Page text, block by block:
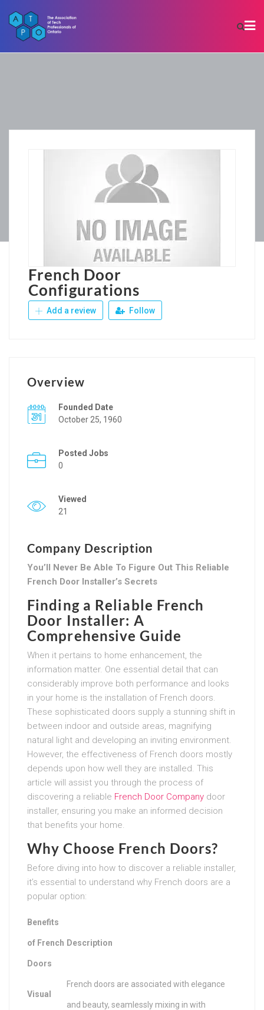
French Door
Configurations
Add a review Follow
Overview
Founded Date
October 25, 1960
Posted Jobs
0
Viewed
21
Company Description
You’ll Never Be Able To Figure Out This Reliable
French Door Installer’s Secrets
Finding a Reliable French
Door Installer: A
Comprehensive Guide
When it pertains to home enhancement, the
information matter. One essential detail that can
considerably improve both performance and looks
in your home is the installation of French doors.
These sophisticated doors supply a stunning shift in
between indoor and outside areas, magnifying
natural light and developing an inviting environment.
However, the effectiveness of French doors mostly
depends upon how well they are installed. This
article will assist you through the process of
discovering a reliable French Door Company door
installer, ensuring you make an informed decision
that benefits your home.
Why Choose French Doors?
Before diving into how to discover a reliable installer,
it’s essential to understand why French doors are a
popular option:
Benefits
of French
Doors
Description
Visual
French doors are associated with elegance
and beauty, seamlessly mixing in with